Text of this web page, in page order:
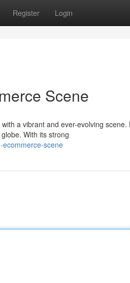
Register Login
Scene
a vibrant and ever-evolving
With its strong
ecommerce-scene